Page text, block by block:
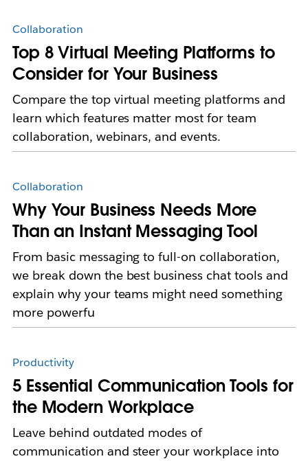
Collaboration
Top 8 Virtual Meeting Platforms to
Consider for Your Business
Compare the top virtual meeting platforms and
learn which features matter most for team
collaboration, webinars, and events.
Collaboration
Why Your Business Needs More
Than an Instant Messaging Tool
From basic messaging to full-on collaboration,
we break down the best business chat tools and
explain why your teams might need something
more powerfu
Productivity
5 Essential Communication Tools for
the Modern Workplace
Leave behind outdated modes of
communication and steer your workplace into